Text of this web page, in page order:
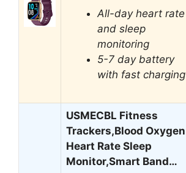
All-day heart rate
and sleep
monitoring
5-7 day battery
with fast charging
USMECBL Fitness
Trackers,Blood Oxygen
Heart Rate Sleep
Monitor,Smart Band…